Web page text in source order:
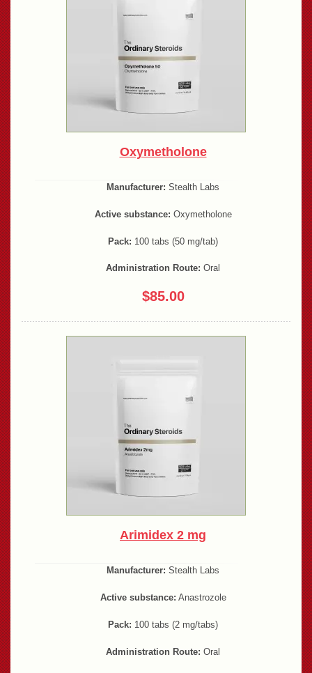
Oxymetholone
Manufacturer: Stealth Labs
Active substance: Oxymetholone
Pack: 100 tabs (50 mg/tab)
Administration Route: Oral
$85.00
Arimidex 2 mg
Manufacturer: Stealth Labs
Active substance: Anastrozole
Pack: 100 tabs (2 mg/tabs)
Administration Route: Oral